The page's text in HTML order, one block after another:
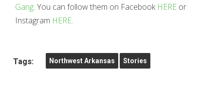
Gang. You can follow them on Facebook HEREor
Instagram HERE.
Tags: Northwest Arkansas Stories